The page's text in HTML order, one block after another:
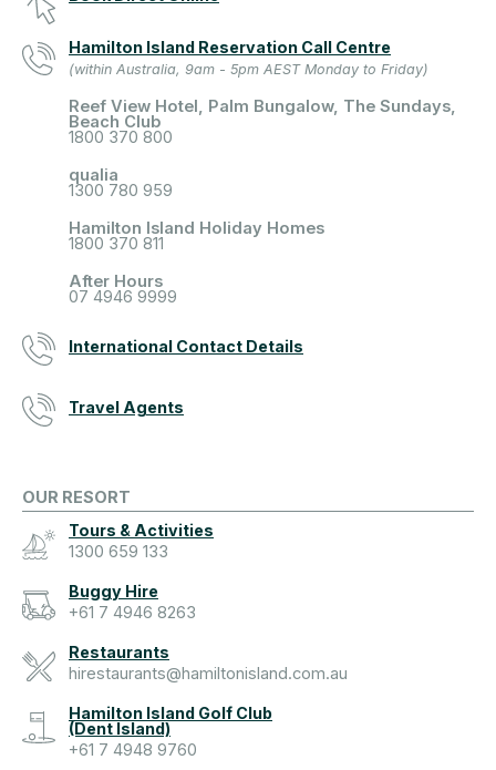
Hamilton Island Reservation Call Centre
(within Australia, 9am - 5pm AEST Monday to Friday)
Reef View Hotel, Palm Bungalow, The Sundays,
Beach Club
1800 370 800
qualia
1300 780 959
Hamilton Island Holiday Homes
1800 370 811
After Hours
07 4946 9999
International Contact Details
Travel Agents
OUR RESORT
Tours & Activities
1300 659 133
Buggy Hire
+61 7 4946 8263
Restaurants
hirestaurants@hamiltonisland.com.au
Hamilton Island Golf Club
(Dent Island)
+61 7 4948 9760